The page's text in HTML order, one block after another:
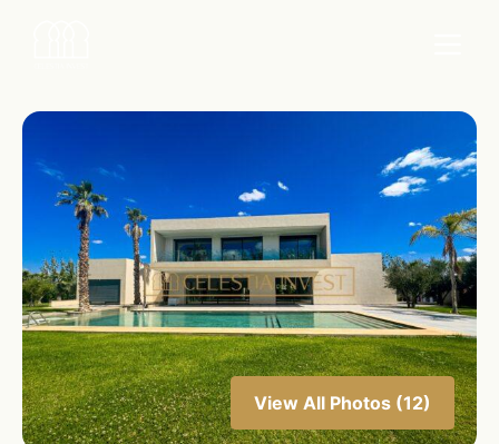
View All Photos (12)